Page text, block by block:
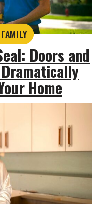
Doors and
Home